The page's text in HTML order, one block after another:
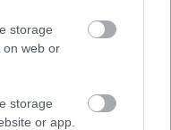
storage
on web or
storage
or app.
sections will make